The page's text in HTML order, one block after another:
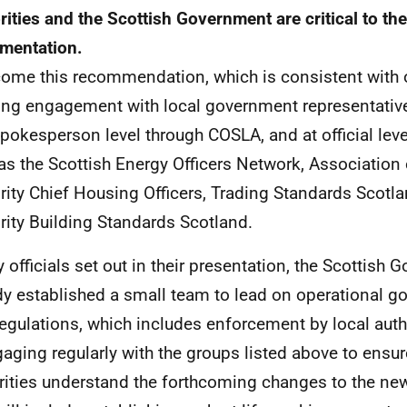
and the Scottish Government are critical to
this recommendation, which is consistent with
engagement with local government
level through COSLA, and at official
the Scottish Energy Officers Network,
Chief Housing Officers, Trading Standards
Building Standards Scotland.
officials set out in their presentation, the Scottish
established a small team to lead on operational
which includes enforcement by local
regularly with the groups listed above to
understand the forthcoming changes to the